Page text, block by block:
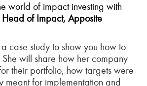
world of impact investing with
Head of Impact, Apposite
case study to show you how to
will share how her company
their portfolio, how targets were
meant for implementation and